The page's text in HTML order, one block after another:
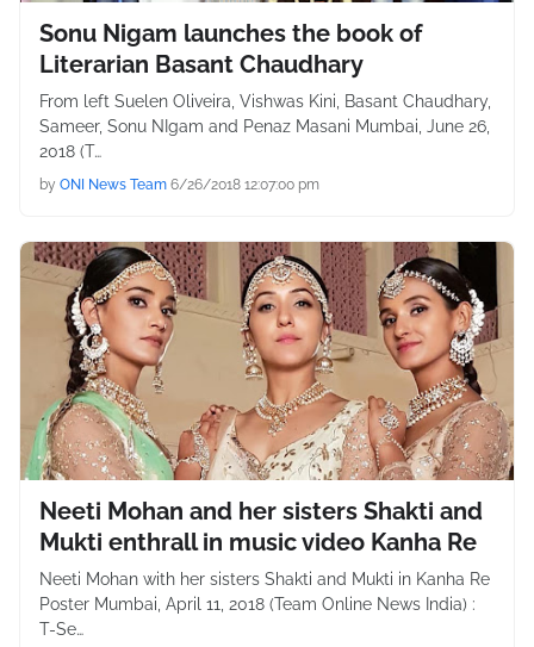
Sonu Nigam launches the book of
Literarian Basant Chaudhary
From left Suelen Oliveira, Vishwas Kini, Basant Chaudhary,
Sameer, Sonu NIgam and Penaz Masani Mumbai, June 26,
2018 (T…
by ONI News Team 6/26/2018 12:07:00 pm
Neeti Mohan and her sisters Shakti and
Mukti enthrall in music video Kanha Re
Neeti Mohan with her sisters Shakti and Mukti in Kanha Re
Poster Mumbai, April 11, 2018 (Team Online News India) :
T-Se…